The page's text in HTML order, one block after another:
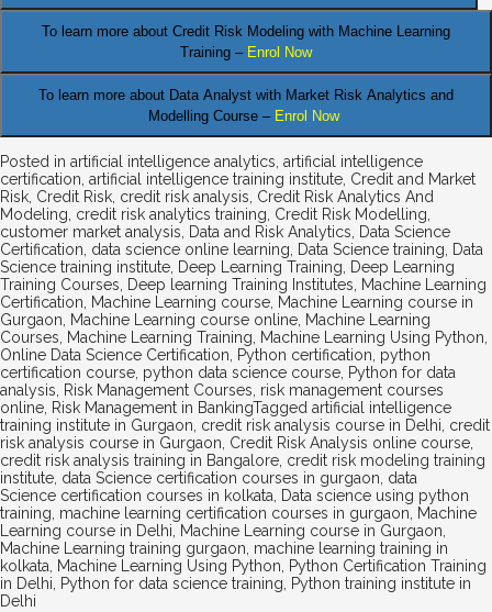
To learn more about Credit Risk Modeling with Machine Learning
Training – Enrol Now
To learn more about Data Analyst with Market Risk Analytics and
Modelling Course – Enrol Now
Posted in artificial intelligence analytics, artificial intelligence
certification, artificial intelligence training institute, Credit and Market
Risk, Credit Risk, credit risk analysis, Credit Risk Analytics And
Modeling, credit risk analytics training, Credit Risk Modelling,
customer market analysis, Data and Risk Analytics, Data Science
Certification, data science online learning, Data Science training, Data
Science training institute, Deep Learning Training, Deep Learning
Training Courses, Deep learning Training Institutes, Machine Learning
Certification, Machine Learning course, Machine Learning course in
Gurgaon, Machine Learning course online, Machine Learning
Courses, Machine Learning Training, Machine Learning Using Python,
Online Data Science Certification, Python certification, python
certification course, python data science course, Python for data
analysis, Risk Management Courses, risk management courses
online, Risk Management in BankingTagged artificial intelligence
training institute in Gurgaon, credit risk analysis course in Delhi, credit
risk analysis course in Gurgaon, Credit Risk Analysis online course,
credit risk analysis training in Bangalore, credit risk modeling training
institute, data Science certification courses in gurgaon, data
Science certification courses in kolkata, Data science using python
training, machine learning certification courses in gurgaon, Machine
Learning course in Delhi, Machine Learning course in Gurgaon,
Machine Learning training gurgaon, machine learning training in
kolkata, Machine Learning Using Python, Python Certification Training
in Delhi, Python for data science training, Python training institute in
Delhi